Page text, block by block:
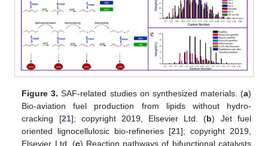
Figure 3. SAF-related studies on synthesized materials. (a)
Bio-aviation fuel production from lipids without hydro-
cracking [21]; copyright 2019, Elsevier Ltd. (b) Jet fuel
oriented lignocellulosic bio-refineries [21]; copyright 2019,
Elsevier Ltd. (c) Reaction pathways of bifunctional catalysts